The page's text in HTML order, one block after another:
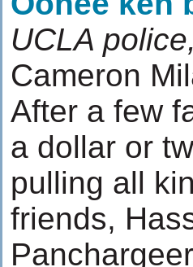
UCLA
Cameron
After a few
a dollar or
pulling all
friends,